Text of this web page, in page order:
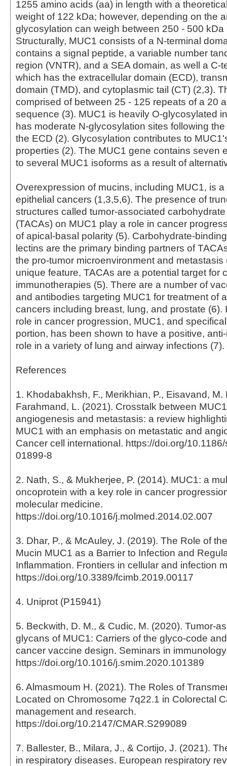
1255 amino acids (aa) in length with a
weight of 122 kDa; however, depending on the
glycosylation can weigh between 250 - 500 kDa
Structurally, MUC1 consists of a N-terminal
contains a signal peptide, a variable number
region (VNTR), and a SEA domain, as well a C-
which has the extracellular domain (ECD),
domain (TMD), and cytoplasmic tail (CT) (2,3).
comprised of between 25 - 125 repeats of a 20
sequence (3). MUC1 is heavily O-glycosylated
has moderate N-glycosylation sites following
the ECD (2). Glycosylation contributes to
properties (2). The MUC1 gene contains seven
to several MUC1 isoforms as a result of
Overexpression of mucins, including MUC1, is
epithelial cancers (1,3,5,6). The presence of
structures called tumor-associated
(TACAs) on MUC1 play a role in cancer
of apical-basal polarity (5). Carbohydrate-
lectins are the primary binding partners of
the pro-tumor microenvironment and metastasis
unique feature, TACAs are a potential target for
immunotherapies (5). There are a number of
and antibodies targeting MUC1 for treatment of
cancers including breast, lung, and prostate (6).
role in cancer progression, MUC1, and
portion, has been shown to have a positive,
role in a variety of lung and airway infections (7).
References
1. Khodabakhsh, F., Merikhian, P., Eisavand, M.
Farahmand, L. (2021). Crosstalk between
angiogenesis and metastasis: a review
MUC1 with an emphasis on metastatic and
Cancer cell international. https://doi.org/
01899-8
2. Nath, S., & Mukherjee, P. (2014). MUC1: a
oncoprotein with a key role in cancer
molecular medicine.
https://doi.org/10.1016/j.molmed.2014.02.007
3. Dhar, P., & McAuley, J. (2019). The Role of
Mucin MUC1 as a Barrier to Infection and
Inflammation. Frontiers in cellular and infection
https://doi.org/10.3389/fcimb.2019.00117
4. Uniprot (P15941)
5. Beckwith, D. M., & Cudic, M. (2020). Tumor-
glycans of MUC1: Carriers of the glyco-code
cancer vaccine design. Seminars in
https://doi.org/10.1016/j.smim.2020.101389
6. Almasmoum H. (2021). The Roles of
Located on Chromosome 7q22.1 in Colorectal
management and research.
https://doi.org/10.2147/CMAR.S299089
7. Ballester, B., Milara, J., & Cortijo, J. (2021).
in respiratory diseases. European respiratory